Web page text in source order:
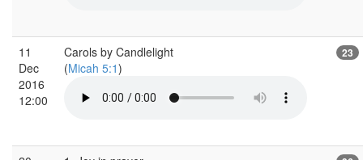
11
Dec
2016
12:00
Carols by Candlelight
(Micah 5:1)
23